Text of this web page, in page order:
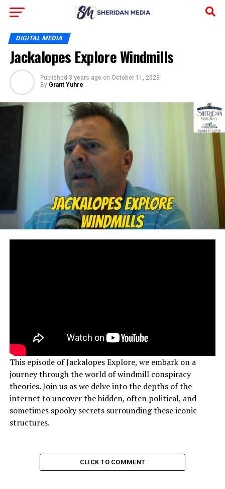
DIGITAL MEDIA
Jackalopes Explore Windmills
Published 3 years ago on October 11, 2023
By Grant Yuhre
This episode of Jackalopes Explore, we embark on a
journey through the world of windmill conspiracy
theories. Join us as we delve into the depths of the
internet to uncover the hidden, often political, and
sometimes spooky secrets surrounding these iconic
structures.
CLICK TO COMMENT